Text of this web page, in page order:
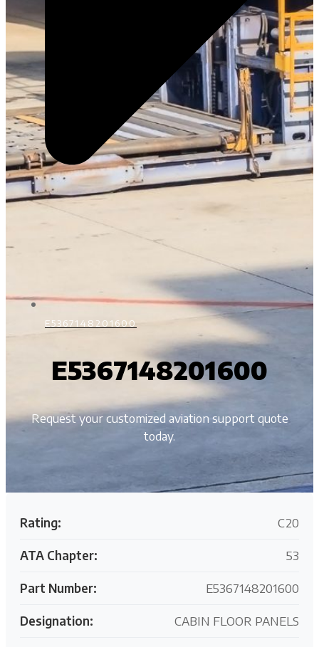
E5367148201600
E5367148201600
Request your customized aviation support quote
today.
Rating: C20
ATA Chapter: 53
Part Number: E5367148201600
Designation: CABIN FLOOR PANELS